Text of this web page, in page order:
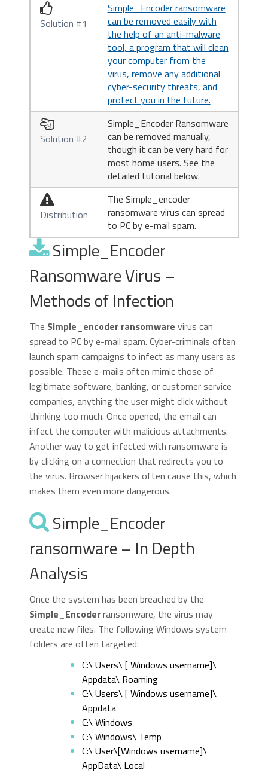

Solution #1
Simple_Encoder ransomware
can be removed easily with
the help of an anti-malware
tool, a program that will clean
your computer from the
virus, remove any additional
cyber-security threats, and
protect you in the future.

Solution #2
Simple_Encoder Ransomware
can be removed manually,
though it can be very hard for
most home users. See the
detailed tutorial below.

Distribution
The Simple_encoder
ransomware virus can spread
to PC by e-mail spam.
Simple_Encoder
Ransomware Virus –
Methods of Infection
The Simple_encoder ransomware virus can
spread to PC by e-mail spam. Cyber-criminals often
launch spam campaigns to infect as many users as
possible. These e-mails often mimic those of
legitimate software, banking, or customer service
companies, anything the user might click without
thinking too much. Once opened, the email can
infect the computer with malicious attachments.
Another way to get infected with ransomware is
by clicking on a connection that redirects you to
the virus. Browser hijackers often cause this, which
makes them even more dangerous.
Simple_Encoder
ransomware – In Depth
Analysis
Once the system has been breached by the
Simple_Encoderransomware, the virus may
create new files. The following Windows system
folders are often targeted:
C:\ Users\ [ Windows username]\
Appdata\ Roaming
C:\ Users\ [ Windows username]\
Appdata
C:\ Windows
C:\ Windows\ Temp
C:\ User\[Windows username]\
AppData\ Local